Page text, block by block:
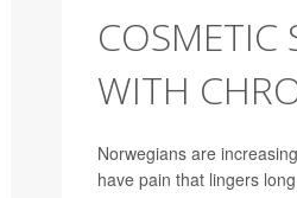
COSMETIC
WITH
Norwegians are
have pain that lingers